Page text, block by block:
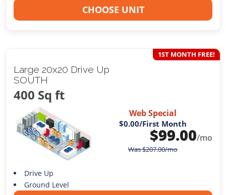
CHOOSE UNIT
Large 20x20 Drive Up
SOUTH
400 Sq ft
1ST MONTH FREE!
Web Special
$0.00/First Month
$99.00/mo
Was$207.00/mo
Drive Up
Ground Level